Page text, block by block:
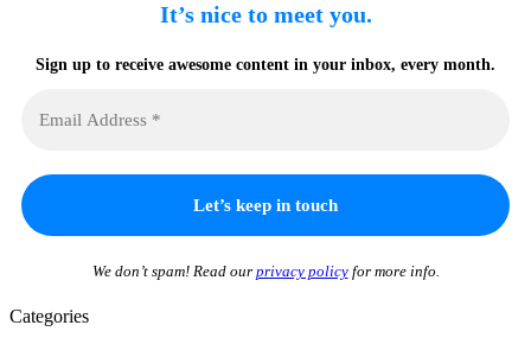
It’s nice to meet you.
Sign up to receive awesome content in your inbox, every month.
We don’t spam! Read our privacy policyfor more info.
Categories